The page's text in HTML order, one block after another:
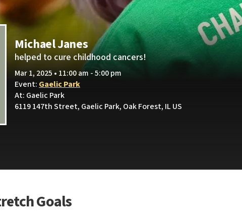
Michael Janes
helped to cure childhood cancers!
Mar 1, 2025 • 11:00 am - 5:00 pm
Event: Gaelic Park
At: Gaelic Park
6119 147th Street, Gaelic Park, Oak Forest, IL US
Goals